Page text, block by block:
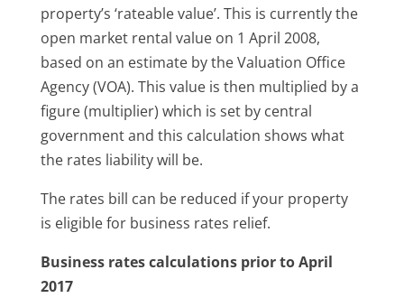
property’s ‘rateable value’. This is currently the
open market rental value on 1 April 2008,
based on an estimate by the Valuation Office
Agency (VOA). This value is then multiplied by a
figure (multiplier) which is set by central
government and this calculation shows what
the rates liability will be.
The rates bill can be reduced if your property
is eligible for business rates relief.
Business rates calculations prior to April
2017